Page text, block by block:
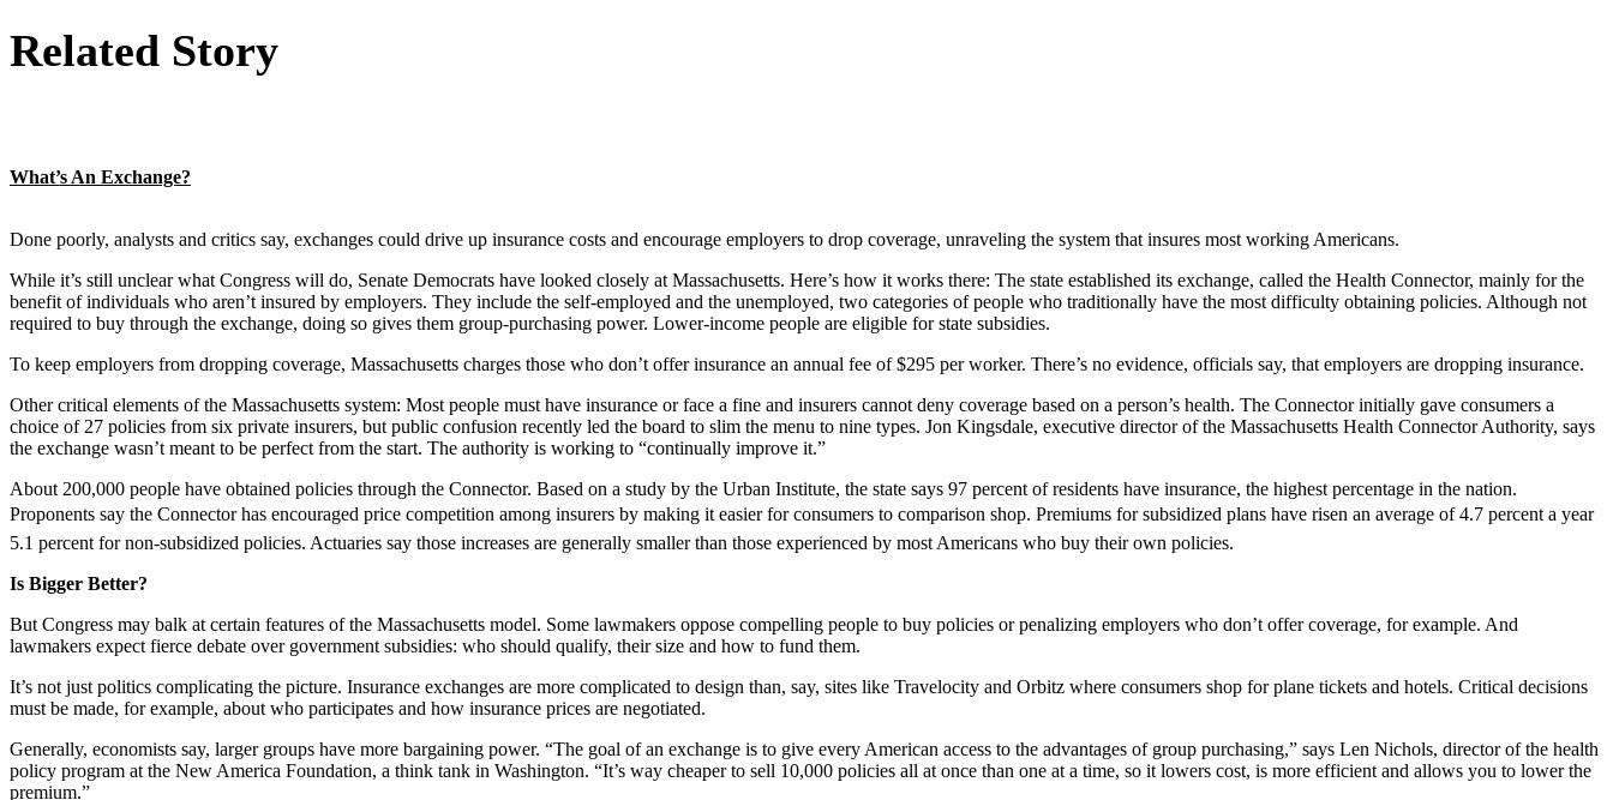
Related Story
What’s An Exchange?
Done poorly, analysts and critics say, exchanges could drive up insurance costs and encourage employers to drop coverage, unraveling the system that insures most working Americans.
While it’s still unclear what Congress will do, Senate Democrats have looked closely at Massachusetts. Here’s how it works there: The state established its exchange, called the Health Connector, mainly for the
benefit of individuals who aren’t insured by employers. They include the self-employed and the unemployed, two categories of people who traditionally have the most difficulty obtaining policies. Although not
required to buy through the exchange, doing so gives them group-purchasing power. Lower-income people are eligible for state subsidies.
To keep employers from dropping coverage, Massachusetts charges those who don’t offer insurance an annual fee of $295 per worker. There’s no evidence, officials say, that employers are dropping insurance.
Other critical elements of the Massachusetts system: Most people must have insurance or face a fine and insurers cannot deny coverage based on a person’s health. The Connector initially gave consumers a
choice of 27 policies from six private insurers, but public confusion recently led the board to slim the menu to nine types. Jon Kingsdale, executive director of the Massachusetts Health Connector Authority, says
the exchange wasn’t meant to be perfect from the start. The authority is working to “continually improve it.”
About 200,000 people have obtained policies through the Connector. Based on a study by the Urban Institute, the state says 97 percent of residents have insurance, the highest percentage in the nation.
Proponents say the Connector has encouraged price competition among insurers by making it easier for consumers to comparison shop. Premiums for subsidized plans have risen an average of 4.7 percent a year 
5.1 percent for non-subsidized policies. Actuaries say those increases are generally smaller than those experienced by most Americans who buy their own policies.
Is Bigger Better?
But Congress may balk at certain features of the Massachusetts model. Some lawmakers oppose compelling people to buy policies or penalizing employers who don’t offer coverage, for example. And
lawmakers expect fierce debate over government subsidies: who should qualify, their size and how to fund them.
It’s not just politics complicating the picture. Insurance exchanges are more complicated to design than, say, sites like Travelocity and Orbitz where consumers shop for plane tickets and hotels. Critical decisions
must be made, for example, about who participates and how insurance prices are negotiated.
Generally, economists say, larger groups have more bargaining power. “The goal of an exchange is to give every American access to the advantages of group purchasing,” says Len Nichols, director of the health
policy program at the New America Foundation, a think tank in Washington. “It’s way cheaper to sell 10,000 policies all at once than one at a time, so it lowers cost, is more efficient and allows you to lower the
premium.”